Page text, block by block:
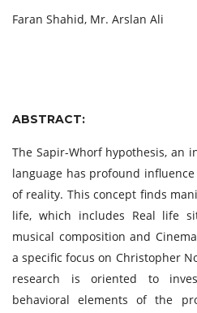
Faran Shahid, Mr. Arslan Ali
ABSTRACT:
The Sapir-Whorf hypothesis, an
language has profound
of reality. This concept finds
life, which includes Real life
musical composition and
a specific focus on Christopher
research is oriented to
behavioral elements of the